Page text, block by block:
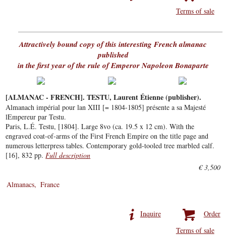
Terms of sale
Attractively bound copy of this interesting French almanac
published
in the first year of the rule of Emperor Napoleon Bonaparte
[ALMANAC - FRENCH]. TESTU, Laurent Étienne (publisher).
Almanach impérial pour lan XIII [= 1804-1805] présente a sa Majesté
lEmpereur par Testu.
Paris, L.É. Testu, [1804]. Large 8vo (ca. 19.5 x 12 cm). With the
engraved coat-of-arms of the First French Empire on the title page and
numerous letterpress tables. Contemporary gold-tooled tree marbled calf.
[16], 832 pp.Full description
€ 3,500
Almanacs
France
Order
Inquire
Terms of sale